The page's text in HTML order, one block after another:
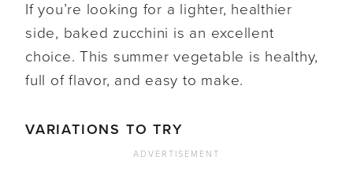
If you’re looking for a lighter, healthier
side, baked zucchini is an excellent
choice. This summer vegetable is healthy,
full of flavor, and easy to make.
VARIATIONS TO TRY